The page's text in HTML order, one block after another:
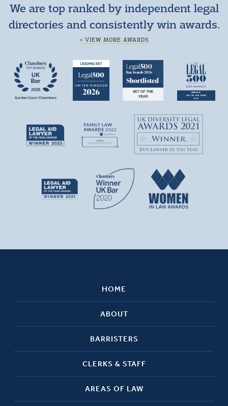
We are top ranked by independent legal
directories and consistently win awards.
+ VIEW MORE AWARDS
HOME
ABOUT
BARRISTERS
CLERKS & STAFF
AREAS OF LAW